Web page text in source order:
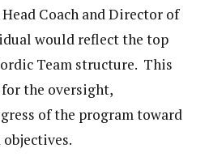
Coach and Director of
would reflect the top
Team structure. This
the oversight,
of the program toward